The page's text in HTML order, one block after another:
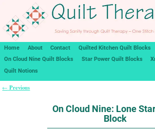
Home About Contact
Quilted Kitchen Quilt Blocks
On Cloud Nine Quilt Blocks
Star Power Quilt Blocks
Quilt Notions
← Previous
On Cloud Nine: Lone
Block